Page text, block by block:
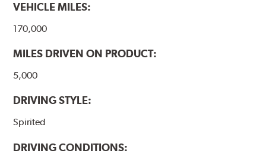
VEHICLE MILES:
170,000
MILES DRIVEN ON PRODUCT:
5,000
DRIVING STYLE:
Spirited
DRIVING CONDITIONS: